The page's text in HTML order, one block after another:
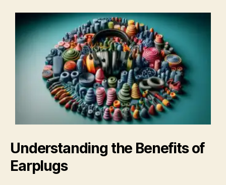
Understanding the Benefits of
Earplugs